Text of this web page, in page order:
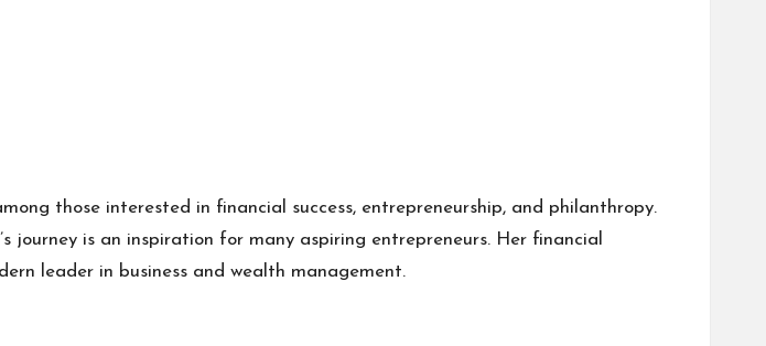
those interested in financial success, entrepreneurship, and philanthropy.
journey is an inspiration for many aspiring entrepreneurs. Her financial
leader in business and wealth management.